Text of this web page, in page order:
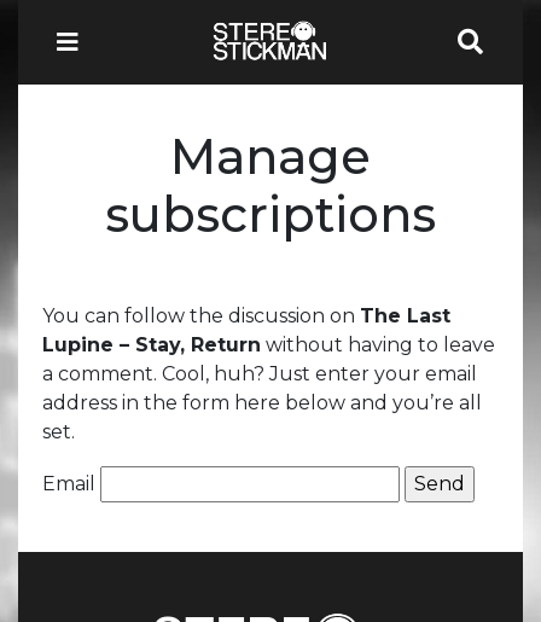
Manage
subscriptions
You can follow the discussion on The Last
Lupine – Stay, Return without having to leave
a comment. Cool, huh? Just enter your email
address in the form here below and you’re all
set.
Email